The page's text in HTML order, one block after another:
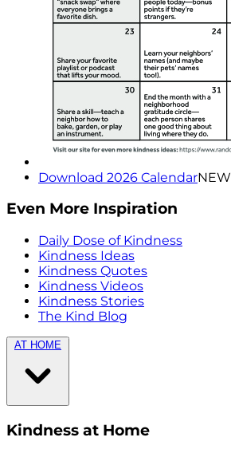
Download 2026 CalendarNEW
Even More Inspiration
Daily Dose of Kindness
Kindness Ideas
Kindness Quotes
Kindness Videos
Kindness Stories
The Kind Blog
AT HOME
Kindness at Home